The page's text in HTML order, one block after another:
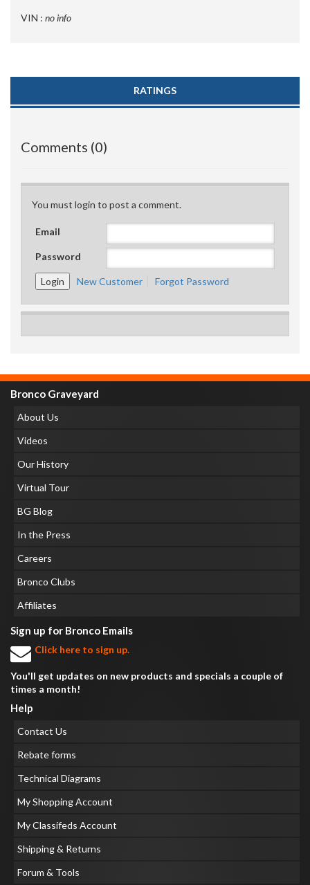
VIN : no info
RATINGS
Comments (0)
You must login to post a comment.
Email
Password
New Customer Forgot Password
Bronco Graveyard
About Us
Videos
Our History
Virtual Tour
BG Blog
In the Press
Careers
Bronco Clubs
Affiliates
Sign up for Bronco Emails
Click here to sign up.
You'll get updates on new products and specials a couple of
times a month!
Help
Contact Us
Rebate forms
Technical Diagrams
My Shopping Account
My Classifeds Account
Shipping & Returns
Forum & Tools